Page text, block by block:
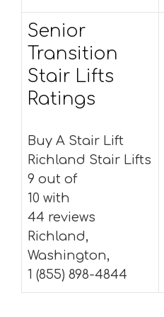
Senior
Transition
Stair Lifts
Ratings
Buy A Stair Lift
Richland Stair Lifts
9 out of
10 with
44 reviews
Richland,
Washington,
1 (855) 898-4844